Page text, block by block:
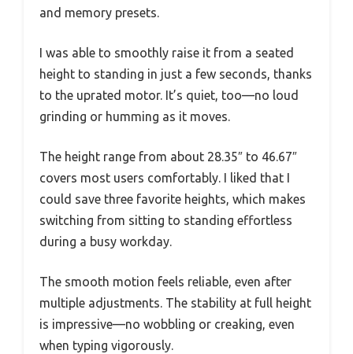
and memory presets.
I was able to smoothly raise it from a seated
height to standing in just a few seconds, thanks
to the uprated motor. It’s quiet, too—no loud
grinding or humming as it moves.
The height range from about 28.35″ to 46.67″
covers most users comfortably. I liked that I
could save three favorite heights, which makes
switching from sitting to standing effortless
during a busy workday.
The smooth motion feels reliable, even after
multiple adjustments. The stability at full height
is impressive—no wobbling or creaking, even
when typing vigorously.